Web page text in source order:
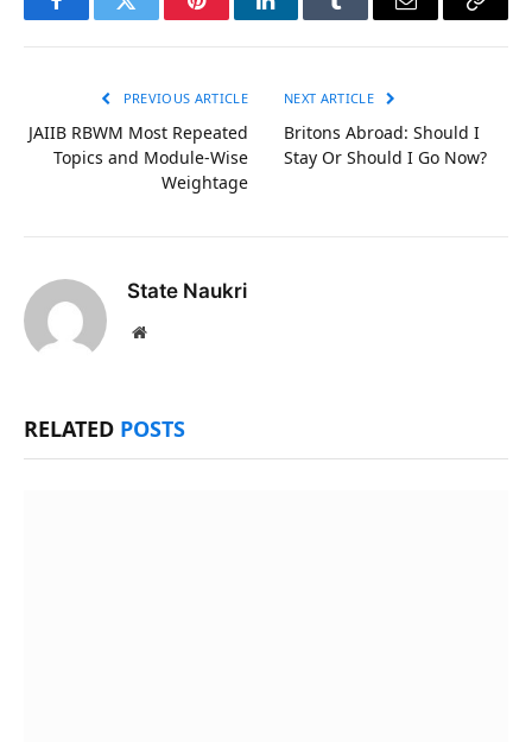
FacebookTwitter PinterestLinkedInTumblr Email
Copy
PREVIOUS ARTICLE
JAIIB RBWM Most Repeated
Topics and Module-Wise
Weightage
NEXT ARTICLE
Britons Abroad: Should I
Stay Or Should I Go Now?
State Naukri
Website
RELATED POSTS